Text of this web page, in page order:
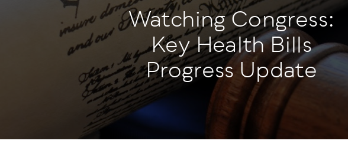
Watching Congress:
Key Health Bills
Progress Update